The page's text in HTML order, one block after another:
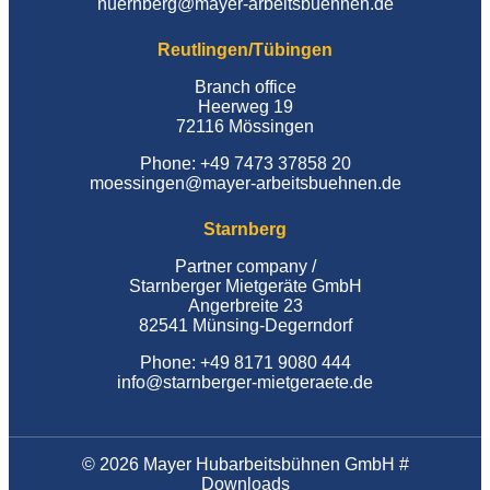
Reutlingen/Tübingen
Branch office
Heerweg 19
72116 Mössingen
Phone: +49 7473 37858 20
moessingen@mayer-arbeitsbuehnen.de
Starnberg
Partner company /
Starnberger Mietgeräte GmbH
Angerbreite 23
82541 Münsing-Degerndorf
Phone: +49 8171 9080 444
info@starnberger-mietgeraete.de
© 2026 Mayer Hubarbeitsbühnen GmbH #
Downloads